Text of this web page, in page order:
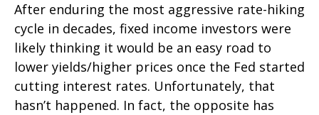
After enduring the most aggressive rate-hiking
cycle in decades, fixed income investors were
likely thinking it would be an easy road to
lower yields/higher prices once the Fed started
cutting interest rates. Unfortunately, that
hasn’t happened. In fact, the opposite has